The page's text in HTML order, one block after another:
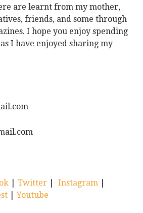
are learnt from my mother,
friends, and some through
I hope you enjoy spending
I have enjoyed sharing my
Twitter Instagram
|Youtube